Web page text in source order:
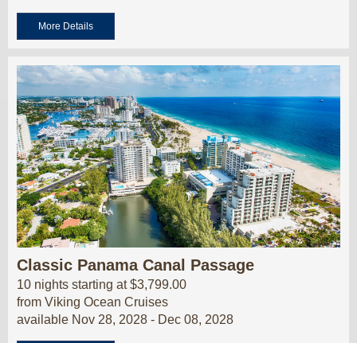
More Details
Classic Panama Canal Passage
10 nights starting at $3,799.00
from Viking Ocean Cruises
available Nov 28, 2028 - Dec 08, 2028